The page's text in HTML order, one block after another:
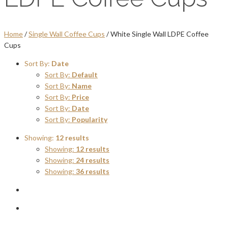
Home/Single Wall Coffee Cups / White Single Wall LDPE Coffee
Cups
Sort By: Date
Sort By: Default
Sort By: Name
Sort By: Price
Sort By: Date
Sort By: Popularity
Showing: 12 results
Showing: 12 results
Showing: 24 results
Showing: 36 results